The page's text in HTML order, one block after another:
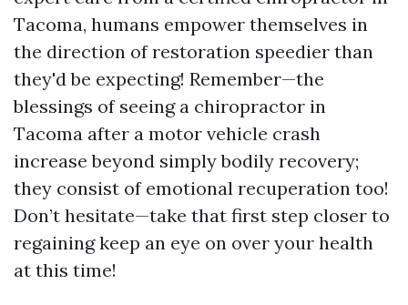
Tacoma, humans empower themselves in
the direction of restoration speedier than
they'd be expecting! Remember—the
blessings of seeing a chiropractor in
Tacoma after a motor vehicle crash
increase beyond simply bodily recovery;
they consist of emotional recuperation too!
Don’t hesitate—take that first step closer to
regaining keep an eye on over your health
at this time!